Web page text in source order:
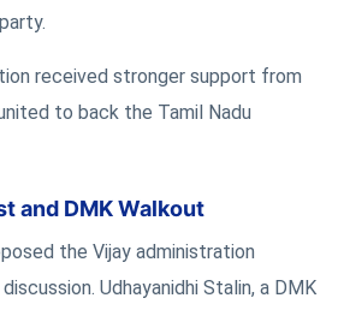
received stronger support from
to back the Tamil Nadu
and DMK Walkout
the Vijay administration
Udhayanidhi Stalin, a DMK